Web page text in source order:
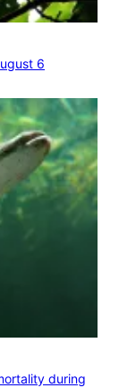
6
during